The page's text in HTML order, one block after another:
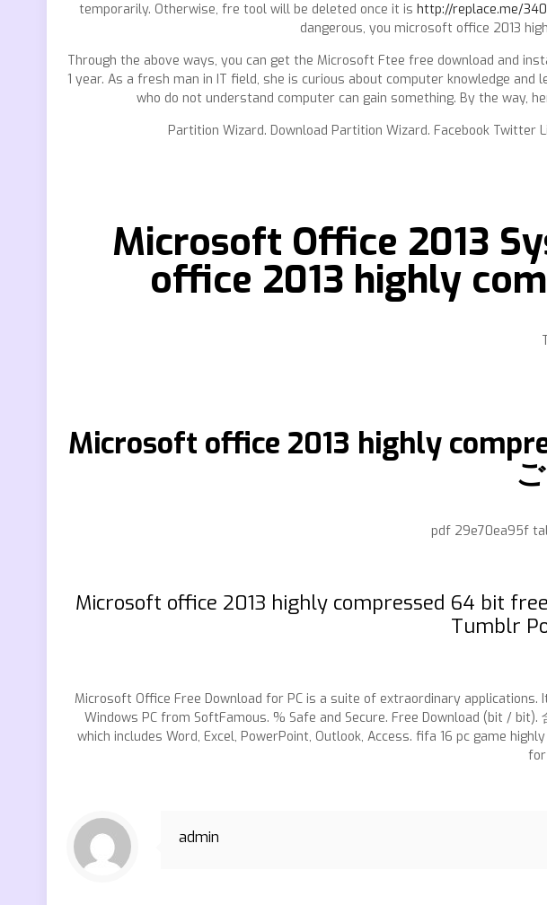
temporarily. Otherwise, fre tool will be deleted once it is http://replace.me/
dangerous, you microsoft office 2013
Through the above ways, you can get the Microsoft Ftee free download and
1 year. As a fresh man in IT field, she is curious about computer knowledge
who do not understand computer can gain something. By the way,
Partition Wizard. Download Partition Wizard. Facebook Twitter
Microsoft Office 2013
office 2013 highly
Microsoft office 2013 highly
pdf 29e70ea95f
Microsoft office 2013 highly compressed 64 bit
Tumblr
Microsoft Office Free Download for PC is a suite of extraordinary
Windows PC from SoftFamous. % Safe and Secure. Free Download (bit /
which includes Word, Excel, PowerPoint, Outlook, Access. fifa 16 pc game
admin